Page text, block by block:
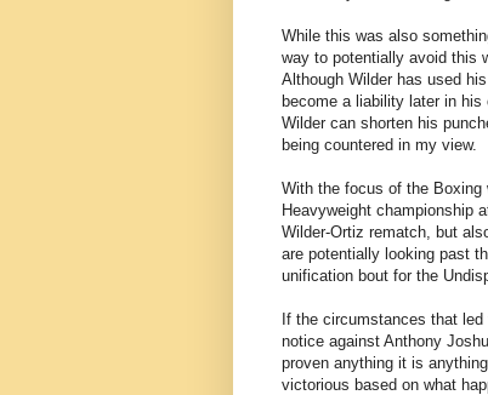
While this was also
way to potentially avoid this
Although Wilder has used
become a liability later in
Wilder can shorten his
being countered in my view.
With the focus of the Boxing
Heavyweight championship
Wilder-Ortiz rematch, but
are potentially looking past
unification bout for the
If the circumstances that
notice against Anthony
proven anything it is
victorious based on what